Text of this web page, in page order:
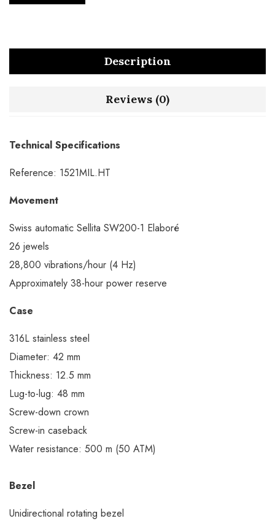
Description
Reviews (0)
Technical Specifications
Reference: 1521MIL.HT
Movement
Swiss automatic Sellita SW200-1 Elaboré
26 jewels
28,800 vibrations/hour (4 Hz)
Approximately 38-hour power reserve
Case
316L stainless steel
Diameter: 42 mm
Thickness: 12.5 mm
Lug-to-lug: 48 mm
Screw-down crown
Screw-in caseback
Water resistance: 500 m (50 ATM)
Bezel
Unidirectional rotating bezel